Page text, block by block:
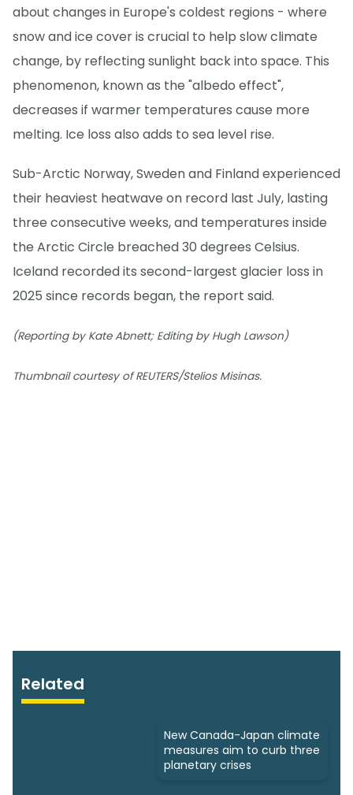
about changes in Europe's coldest regions - where
snow and ice cover is crucial to help slow climate
change, by reflecting sunlight back into space. This
phenomenon, known as the "albedo effect",
decreases if warmer temperatures cause more
melting. Ice loss also adds to sea level rise.
Sub-Arctic Norway, Sweden and Finland experienced
their heaviest heatwave on record last July, lasting
three consecutive weeks, and temperatures inside
the Arctic Circle breached 30 degrees Celsius.
Iceland recorded its second-largest glacier loss in
2025 since records began, the report said.
(Reporting by Kate Abnett; Editing by Hugh Lawson)
Thumbnail courtesy of REUTERS/Stelios Misinas.
Related
New Canada-Japan climate
measures aim to curb three
planetary crises